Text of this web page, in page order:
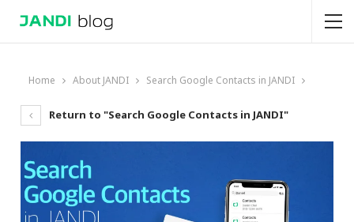
Home About JANDI Search Google Contacts in JANDI
Return to "Search Google Contacts in JANDI"